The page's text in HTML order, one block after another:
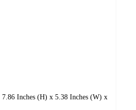
7.86 Inches (H) x 5.38 Inches (W) x